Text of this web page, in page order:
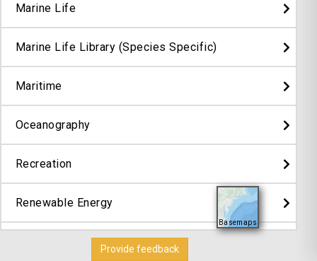
Basemaps
Marine Life
Marine Life Library (Species Specific)
Maritime
Oceanography
Recreation
Renewable Energy
Provide feedback